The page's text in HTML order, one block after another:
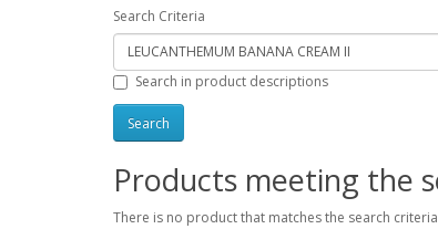
Search Criteria
Search in product descriptions
Products meeting the
There is no product that matches the search